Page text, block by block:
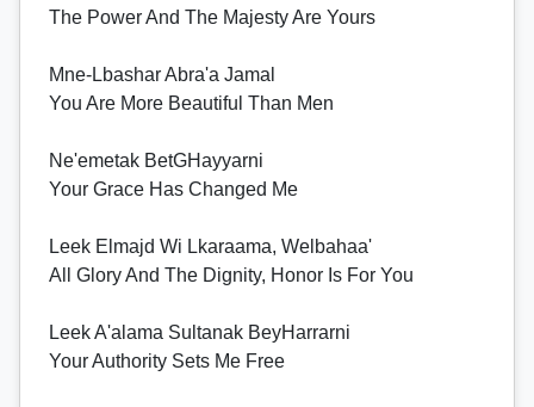
The Power And The Majesty Are Yours
Mne-Lbashar Abra'a Jamal
You Are More Beautiful Than Men
Ne'emetak BetGHayyarni
Your Grace Has Changed Me
Leek Elmajd Wi Lkaraama, Welbahaa'
All Glory And The Dignity, Honor Is For You
Leek A'alama Sultanak BeyHarrarni
Your Authority Sets Me Free